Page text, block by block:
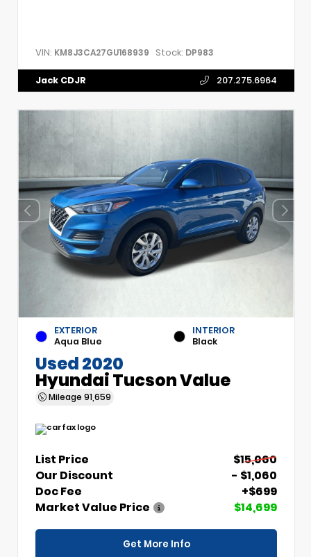
VIN: KM8J3CA27GU168939 Stock: DP983
Jack CDJR 207.275.6964
EXTERIOR
Aqua Blue
INTERIOR
Black
Used 2020
Hyundai Tucson Value
Mileage 91,659
List Price
$15,060
Our Discount
- $1,060
Doc Fee
+$699
Market Value Price
$14,699
Get More Info